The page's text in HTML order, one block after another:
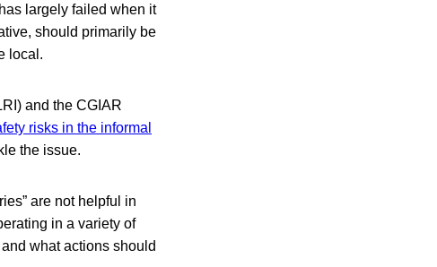
largely failed when it
should primarily be
local.
and the CGIAR
risks in the informal
the issue.
are not helpful in
in a variety of
what actions should